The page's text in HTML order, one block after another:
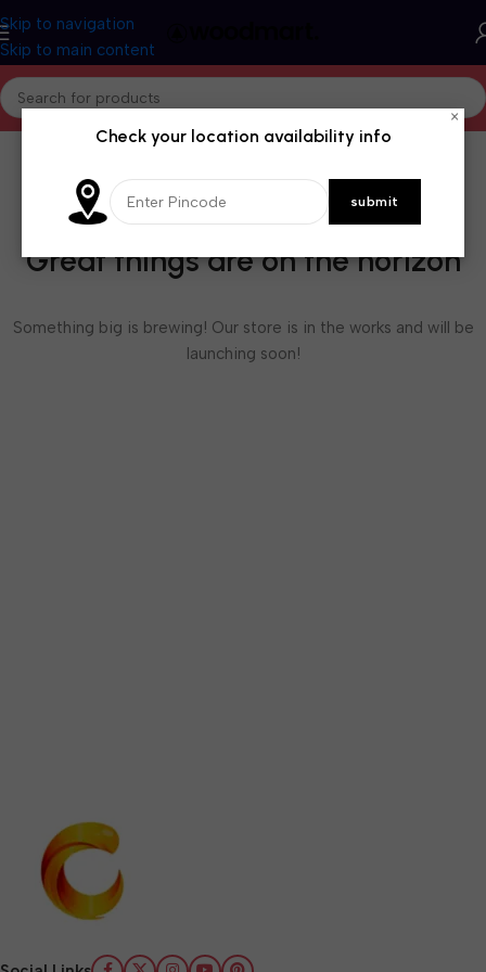
Skip to navigation
Skip to main content
Great things are on the horizon
Something big is brewing! Our store is in the works and will be
launching soon!
×
Check your location availability info